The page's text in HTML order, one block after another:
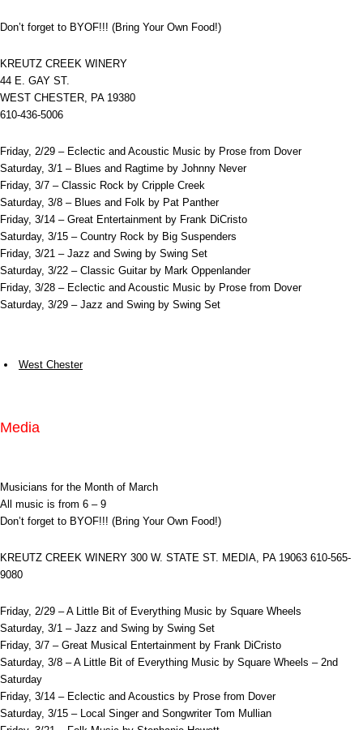
Don’t forget to BYOF!!! (Bring Your Own Food!)
KREUTZ CREEK WINERY
44 E. GAY ST.
WEST CHESTER, PA 19380
610-436-5006
Friday, 2/29 – Eclectic and Acoustic Music by Prose from Dover
Saturday, 3/1 – Blues and Ragtime by Johnny Never
Friday, 3/7 – Classic Rock by Cripple Creek
Saturday, 3/8 – Blues and Folk by Pat Panther
Friday, 3/14 – Great Entertainment by Frank DiCristo
Saturday, 3/15 – Country Rock by Big Suspenders
Friday, 3/21 – Jazz and Swing by Swing Set
Saturday, 3/22 – Classic Guitar by Mark Oppenlander
Friday, 3/28 – Eclectic and Acoustic Music by Prose from Dover
Saturday, 3/29 – Jazz and Swing by Swing Set
West Chester
Media
Musicians for the Month of March
All music is from 6 – 9
Don’t forget to BYOF!!! (Bring Your Own Food!)
KREUTZ CREEK WINERY 300 W. STATE ST. MEDIA, PA 19063 610-565-
9080
Friday, 2/29 – A Little Bit of Everything Music by Square Wheels
Saturday, 3/1 – Jazz and Swing by Swing Set
Friday, 3/7 – Great Musical Entertainment by Frank DiCristo
Saturday, 3/8 – A Little Bit of Everything Music by Square Wheels – 2nd
Saturday
Friday, 3/14 – Eclectic and Acoustics by Prose from Dover
Saturday, 3/15 – Local Singer and Songwriter Tom Mullian